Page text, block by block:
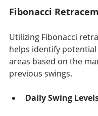
Fibonacci
Utilizing Fibonacci
helps identify
areas based on the
previous swings.
Daily Swing